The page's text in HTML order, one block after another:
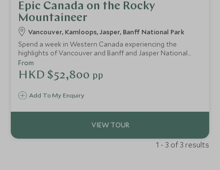
Epic Canada on the Rocky
Mountaineer
Vancouver, Kamloops, Jasper, Banff National Park
Spend a week in Western Canada experiencing the
highlights of Vancouver and Banff and Jasper National
Parks. Travel by train and wind through the spectacular
Rocky Mountains in pure luxury as you enjoy GoldLeaf
service on board the Rocky Mountaineer. Amongst the
keep an eye out for wildlife.
Add To My Enquiry
From
HKD $52,800 pp
1 - 3 of 3 results